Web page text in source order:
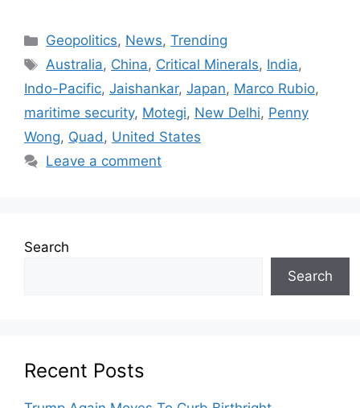
Geopolitics, News,Trending
Australia, China, Critical Minerals, India,
Indo-Pacific, Jaishankar, Japan, Marco Rubio,
maritime security, Motegi, New Delhi, Penny
Wong, Quad, United States
Leave a comment
Search
Search
Recent Posts